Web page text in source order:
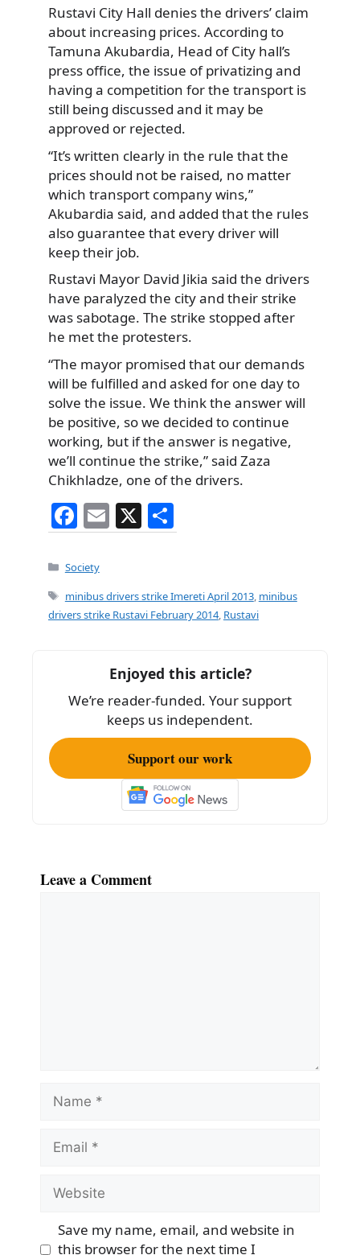
Rustavi City Hall denies the drivers’ claim
about increasing prices. According to
Tamuna Akubardia, Head of City hall’s
press office, the issue of privatizing and
having a competition for the transport is
still being discussed and it may be
approved or rejected.
“It’s written clearly in the rule that the
prices should not be raised, no matter
which transport company wins,”
Akubardia said, and added that the rules
also guarantee that every driver will
keep their job.
Rustavi Mayor David Jikia said the drivers
have paralyzed the city and their strike
was sabotage. The strike stopped after
he met the protesters.
“The mayor promised that our demands
will be fulfilled and asked for one day to
solve the issue. We think the answer will
be positive, so we decided to continue
working, but if the answer is negative,
we’ll continue the strike,” said Zaza
Chikhladze, one of the drivers.
F
a
c
e
b
k
E
m
l
X
h
e
Categories
Society
Tags
minibus drivers strike Imereti April 2013, minibus
drivers strike Rustavi February 2014, Rustavi
Enjoyed this article?
We’re reader-funded. Your support
keeps us independent.
Support our work
Leave a Comment
Name
Email
Website
Save my name, email, and website in
this browser for the next time I